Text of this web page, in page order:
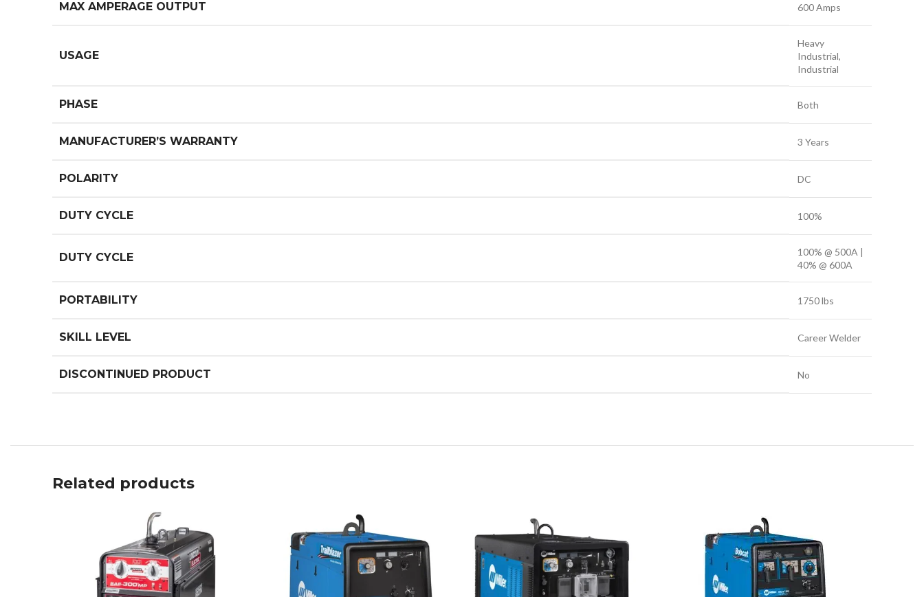
MAX AMPERAGE OUTPUT 600 Amps
USAGE
Heavy
Industrial,
Industrial
PHASE Both
MANUFACTURER’S WARRANTY 3 Years
POLARITY DC
DUTY CYCLE 100%
DUTY CYCLE
100% @ 500A |
40% @ 600A
PORTABILITY 1750 lbs
SKILL LEVEL Career Welder
DISCONTINUED PRODUCT No
Related products